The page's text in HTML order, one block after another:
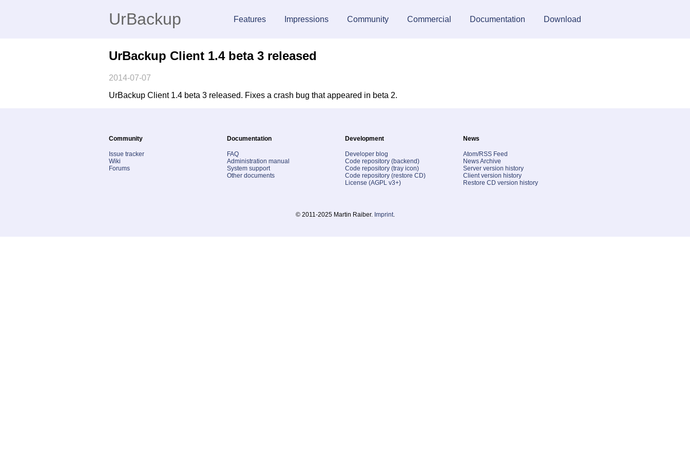
UrBackup Features Impressions Community Commercial Documentation Download
UrBackup Client 1.4 beta 3 released
2014-07-07
UrBackup Client 1.4 beta 3 released. Fixes a crash bug that appeared in beta 2.
Community
Issue tracker
Wiki
Forums
Documentation
FAQ
Administration manual
System support
Other documents
Development
Developer blog
Code repository (backend)
Code repository (tray icon)
Code repository (restore CD)
License (AGPL v3+)
News
Atom/RSS Feed
News Archive
Server version history
Client version history
Restore CD version history
© 2011-2025 Martin Raiber. Imprint.